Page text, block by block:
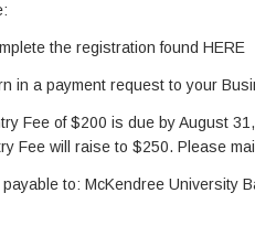
the registration found HERE
in a payment request to your
Fee of $200 is due by August
Fee will raise to $250. Please
to: McKendree University